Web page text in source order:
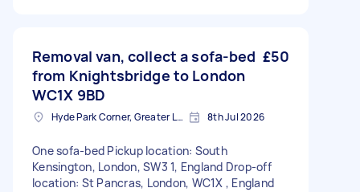
Removal van, collect a sofa-bed
from Knightsbridge to London
WC1X 9BD
£50
Hyde Park Corner, Greater London 8th Jul 2026
One sofa-bed Pickup location: South
Kensington, London, SW3 1, England Drop-off
location: St Pancras, London, WC1X , England